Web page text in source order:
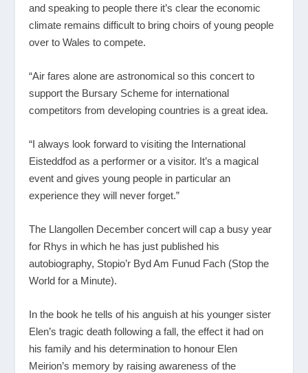
and speaking to people there it’s clear the economic
climate remains difficult to bring choirs of young people
over to Wales to compete.
“Air fares alone are astronomical so this concert to
support the Bursary Scheme for international
competitors from developing countries is a great idea.
“I always look forward to visiting the International
Eisteddfod as a performer or a visitor. It’s a magical
event and gives young people in particular an
experience they will never forget.”
The Llangollen December concert will cap a busy year
for Rhys in which he has just published his
autobiography, Stopio’r Byd Am Funud Fach (Stop the
World for a Minute).
In the book he tells of his anguish at his younger sister
Elen’s tragic death following a fall, the effect it had on
his family and his determination to honour Elen
Meirion’s memory by raising awareness of the